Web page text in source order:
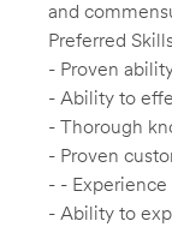
and
Preferred
- Proven
- Ability to
- Thorough
- Proven
- -
- Ability to